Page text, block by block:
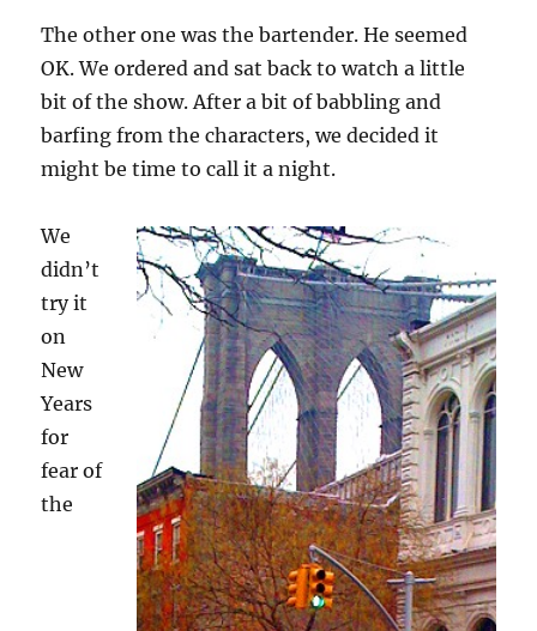
The other one was the bartender. He seemed
OK. We ordered and sat back to watch a little
bit of the show. After a bit of babbling and
barfing from the characters, we decided it
might be time to call it a night.
We
didn’t
try it
on
New
Years
for
fear of
the